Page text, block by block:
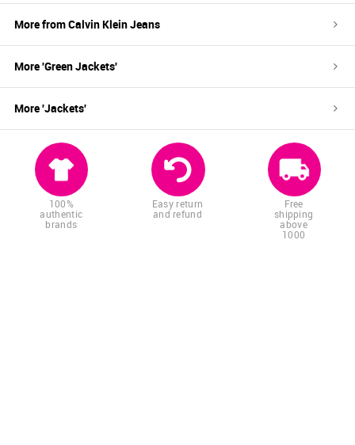
More fromCalvin Klein Jeans
More 'GreenJackets'
More 'Jackets'
100%
authentic
brands
Easy return
and refund
Free
shipping
above
1000